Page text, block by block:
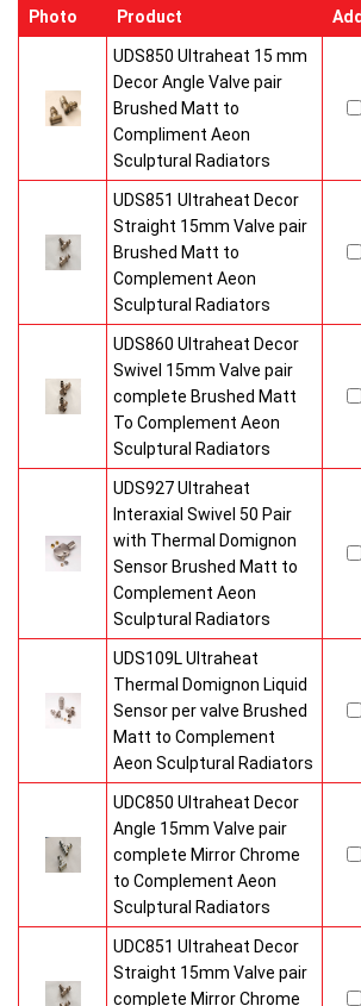
Photo Product Add
UDS850 Ultraheat 15 mm
Decor Angle Valve pair
Brushed Matt to
Compliment Aeon
Sculptural Radiators
UDS851 Ultraheat Decor
Straight 15mm Valve pair
Brushed Matt to
Complement Aeon
Sculptural Radiators
UDS860 Ultraheat Decor
Swivel 15mm Valve pair
complete Brushed Matt
To Complement Aeon
Sculptural Radiators
UDS927 Ultraheat
Interaxial Swivel 50 Pair
with Thermal Domignon
Sensor Brushed Matt to
Complement Aeon
Sculptural Radiators
UDS109L Ultraheat
Thermal Domignon Liquid
Sensor per valve Brushed
Matt to Complement
Aeon Sculptural Radiators
UDC850 Ultraheat Decor
Angle 15mm Valve pair
complete Mirror Chrome
to Complement Aeon
Sculptural Radiators
UDC851 Ultraheat Decor
Straight 15mm Valve pair
complete Mirror Chrome